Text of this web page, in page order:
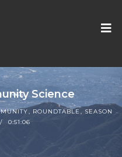
Science
, ROUNDTABLE , SEASON
0:51:06